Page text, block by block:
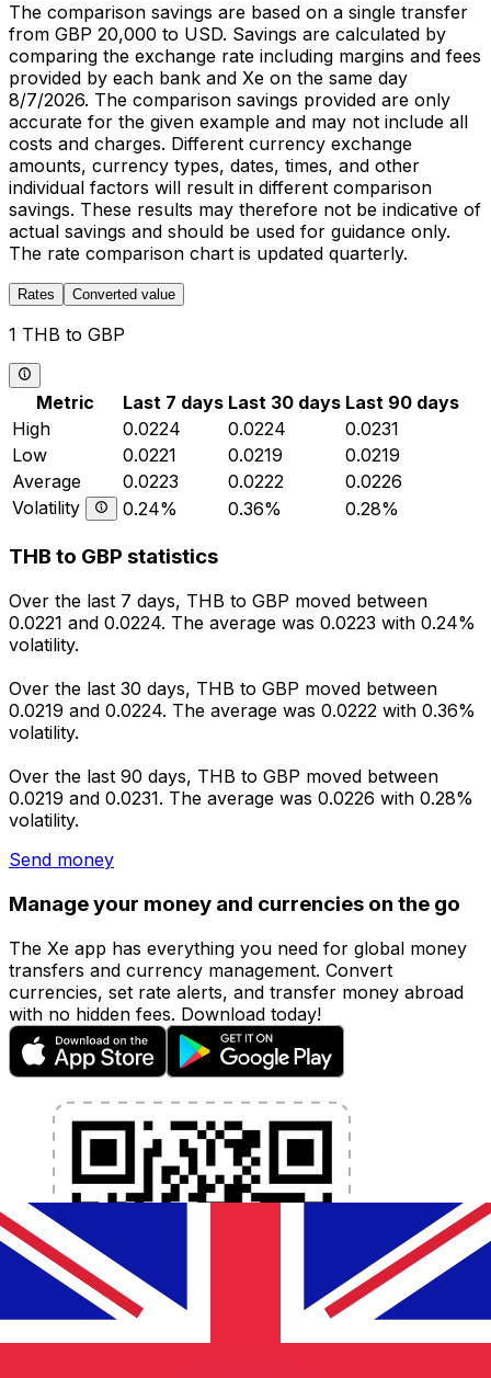
The comparison savings are based on a single transfer
from GBP 20,000 to USD. Savings are calculated by
comparing the exchange rate including margins and fees
provided by each bank and Xe on the same day
8/7/2026. The comparison savings provided are only
accurate for the given example and may not include all
costs and charges. Different currency exchange
amounts, currency types, dates, times, and other
individual factors will result in different comparison
savings. These results may therefore not be indicative of
actual savings and should be used for guidance only.
The rate comparison chart is updated quarterly.
Rates Converted value
1 THB to GBP
Metric Last 7 days Last 30 days Last 90 days
High
0.0224 0.0224
0.0231
Low
0.0221 0.0219
0.0219
Average
0.0223 0.0222
0.0226
Volatility
0.24% 0.36% 0.28%
THB to GBP statistics
Over the last 7 days, THB to GBP moved between
0.0221 and 0.0224. The average was 0.0223 with 0.24%
volatility.
Over the last 30 days, THB to GBP moved between
0.0219 and 0.0224. The average was 0.0222 with 0.36%
volatility.
Over the last 90 days, THB to GBP moved between
0.0219 and 0.0231. The average was 0.0226 with 0.28%
volatility.
Send money
Manage your money and currencies on the go
The Xe app has everything you need for global money
transfers and currency management. Convert
currencies, set rate alerts, and transfer money abroad
with no hidden fees. Download today!